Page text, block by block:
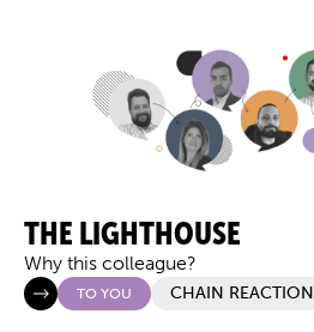
THE LIGHTHOUSE
Why this colleague?
TO YOU CHAIN REACTION